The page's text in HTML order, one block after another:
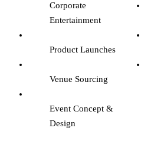
Corporate
Entertainment
Product Launches
Venue Sourcing
Event Concept &
Design